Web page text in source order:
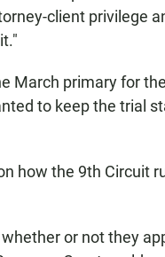
client privilege
March primary for
to keep the trial
how the 9th Circuit
or not they